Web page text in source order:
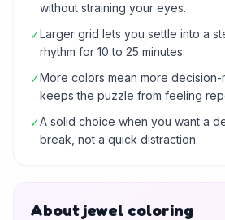
without straining your eyes.
✓Larger grid lets you settle into a
rhythm for 10 to 25 minutes.
✓More colors mean more decision-
keeps the puzzle from feeling
✓A solid choice when you want a
break, not a quick distraction.
About jewel coloring